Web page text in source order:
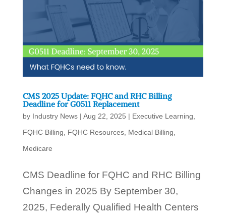
CMS 2025 Update: FQHC and RHC Billing
Deadline for G0511 Replacement
by Industry News| Aug 22, 2025 | Executive Learning
FQHC Billing
FQHC Resources, Medical Billing
Medicare
CMS Deadline for FQHC and RHC Billing
Changes in 2025 By September 30,
2025, Federally Qualified Health Centers